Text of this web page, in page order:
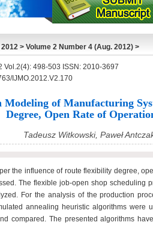
2012> Volume 2 Number 4 (Aug. 2012)>
Vol.2(4): 498-503 ISSN: 2010-3697
IJMO.2012.V2.170
Modeling of Manufacturing
Degree, Open Rate of
Tadeusz Witkowski, Paweł
the influence of route flexibility degree,
The flexible job-open shop scheduling
For the analysis of the production
annealing heuristic algorithms were
compared. The presented algorithms